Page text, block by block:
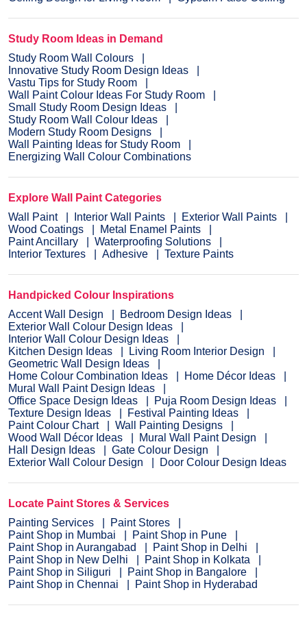
Study Room Ideas in Demand
Study Room Wall Colours
Innovative Study Room Design Ideas
Vastu Tips for Study Room
Wall Paint Colour Ideas For Study Room
Small Study Room Design Ideas
Study Room Wall Colour Ideas
Modern Study Room Designs
Wall Painting Ideas for Study Room
Energizing Wall Colour Combinations
Explore Wall Paint Categories
Wall Paint
Interior Wall Paints
Exterior Wall Paints
Wood Coatings
Metal Enamel Paints
Paint Ancillary
Waterproofing Solutions
Interior Textures
Adhesive Texture Paints
Handpicked Colour Inspirations
Accent Wall Design
Bedroom Design Ideas
Exterior Wall Colour Design Ideas
Interior Wall Colour Design Ideas
Kitchen Design Ideas
Living Room Interior Design
Geometric Wall Design Ideas
Home Colour Combination Ideas
Home Décor Ideas
Mural Wall Paint Design Ideas
Office Space Design Ideas
Puja Room Design Ideas
Texture Design Ideas
Festival Painting Ideas
Paint Colour Chart
Wall Painting Designs
Wood Wall Décor Ideas
Mural Wall Paint Design
Hall Design Ideas
Gate Colour Design
Exterior Wall Colour Design
Door Colour Design Ideas
Locate Paint Stores & Services
Painting Services
Paint Stores
Paint Shop in Mumbai
Paint Shop in Pune
Paint Shop in Aurangabad
Paint Shop in Delhi
Paint Shop in New Delhi
Paint Shop in Kolkata
Paint Shop in Siliguri
Paint Shop in Bangalore
Paint Shop in Chennai
Paint Shop in Hyderabad